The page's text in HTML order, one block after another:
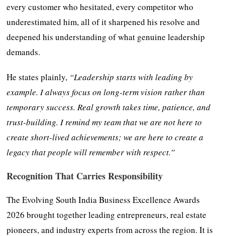
every customer who hesitated, every competitor who
underestimated him, all of it sharpened his resolve and
deepened his understanding of what genuine leadership
demands.
He states plainly, “Leadership starts with leading by
example. I always focus on long-term vision rather than
temporary success. Real growth takes time, patience, and
trust-building. I remind my team that we are not here to
create short-lived achievements; we are here to create a
legacy that people will remember with respect.”
Recognition That Carries Responsibility
The Evolving South India Business Excellence Awards
2026 brought together leading entrepreneurs, real estate
pioneers, and industry experts from across the region. It is